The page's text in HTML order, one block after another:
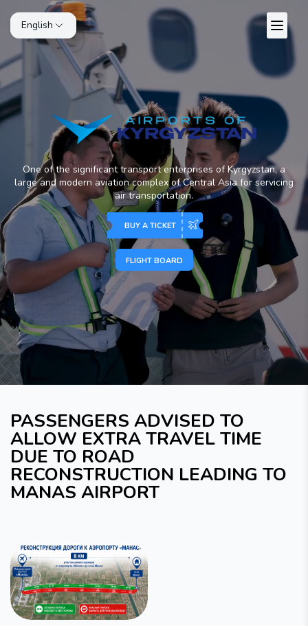
English
One of the significant transport enterprises of Kyrgyzstan, a
large and modern aviation complex of Central Asia for servicing
air transportation.
BUY A TICKET
FLIGHT BOARD
PASSENGERS ADVISED TO
ALLOW EXTRA TRAVEL TIME
DUE TO ROAD
RECONSTRUCTION LEADING TO
MANAS AIRPORT